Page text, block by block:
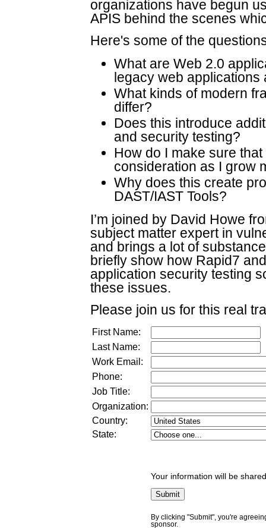
organizations have begun
APIS behind the scenes
Here's some of the
What are Web 2.0
legacy web applications
What kinds of modern
differ?
Does this introduce
and security testing?
How do I make sure
consideration as I grow
Why does this create
DAST/IAST Tools?
I’m joined by David Howe
subject matter expert in
and brings a lot of
briefly show how Rapid7
application security testing
these issues.
Please join us for this real
First Name:
Last Name:
Work Email:
Phone:
Job Title:
Organization:
Country:
State:
Your information will be
By clicking "Submit", you're
sponsor.